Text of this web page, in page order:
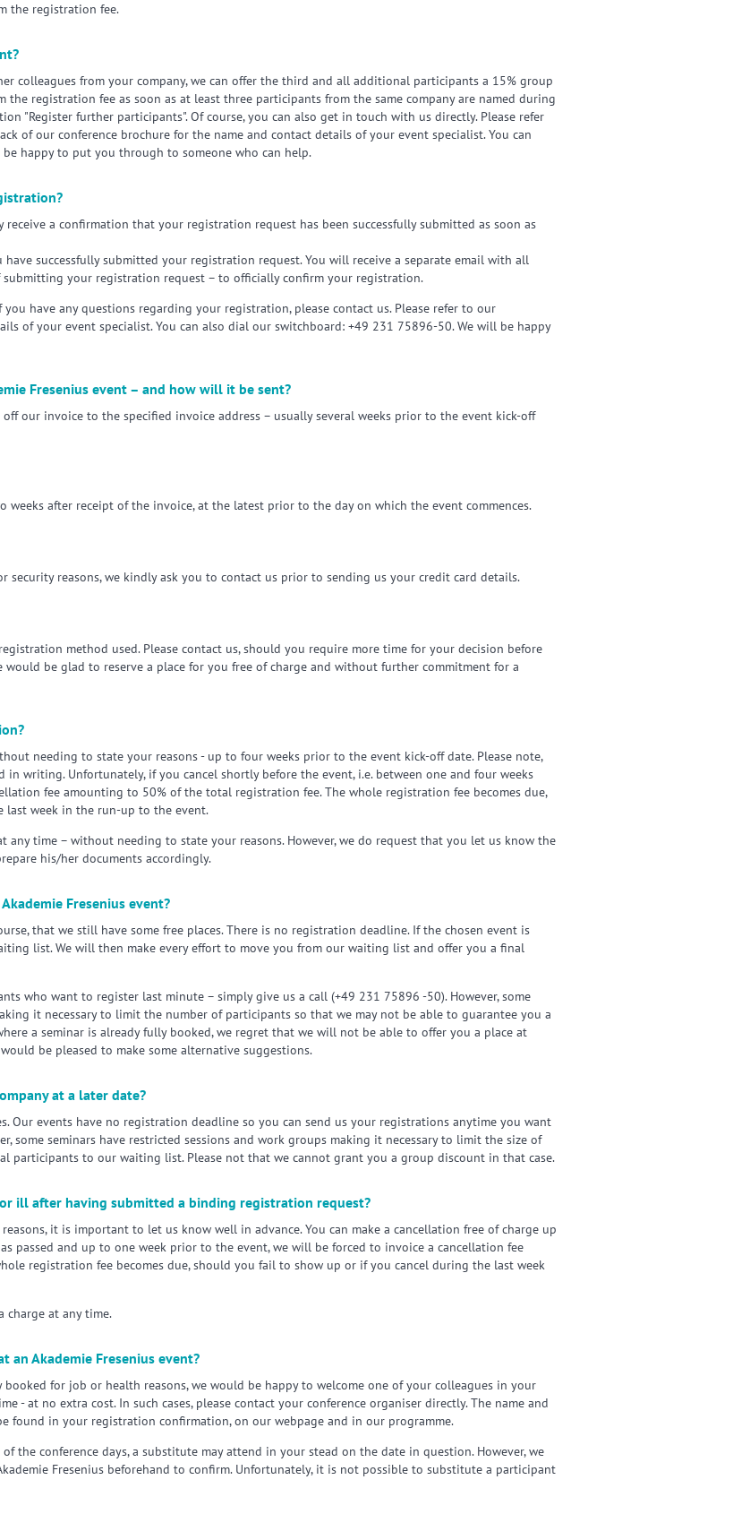
the registration fee.
colleagues from your company, we can offer the third and all additional participants a 15% group
registration fee as soon as at least three participants from the same company are named during
"Register further participants". Of course, you can also get in touch with us directly. Please refer
of our conference brochure for the name and contact details of your event specialist. You can
happy to put you through to someone who can help.
a confirmation that your registration request has been successfully submitted as soon as
successfully submitted your registration request. You will receive a separate email with all
your registration request – to officially confirm your registration.
have any questions regarding your registration, please contact us. Please refer to our
of your event specialist. You can also dial our switchboard: +49 231 75896-50. We will be happy
Fresenius event – and how will it be sent?
our invoice to the specified invoice address – usually several weeks prior to the event kick-off
after receipt of the invoice, at the latest prior to the day on which the event commences.
security reasons, we kindly ask you to contact us prior to sending us your credit card details.
method used. Please contact us, should you require more time for your decision before
be glad to reserve a place for you free of charge and without further commitment for a
needing to state your reasons - up to four weeks prior to the event kick-off date. Please note,
writing. Unfortunately, if you cancel shortly before the event, i.e. between one and four weeks
fee amounting to 50% of the total registration fee. The whole registration fee becomes due,
week in the run-up to the event.
any time – without needing to state your reasons. However, we do request that you let us know the
his/her documents accordingly.
Fresenius event?
that we still have some free places. There is no registration deadline. If the chosen event is
list. We will then make every effort to move you from our waiting list and offer you a final
who want to register last minute – simply give us a call (+49 231 75896 -50). However, some
it necessary to limit the number of participants so that we may not be able to guarantee you a
a seminar is already fully booked, we regret that we will not be able to offer you a place at
be pleased to make some alternative suggestions.
at a later date?
Our events have no registration deadline so you can send us your registrations anytime you want
some seminars have restricted sessions and work groups making it necessary to limit the size of
participants to our waiting list. Please not that we cannot grant you a group discount in that case.
ill after having submitted a binding registration request?
it is important to let us know well in advance. You can make a cancellation free of charge up
passed and up to one week prior to the event, we will be forced to invoice a cancellation fee
registration fee becomes due, should you fail to show up or if you cancel during the last week
charge at any time.
an Akademie Fresenius event?
for job or health reasons, we would be happy to welcome one of your colleagues in your
- at no extra cost. In such cases, please contact your conference organiser directly. The name and
found in your registration confirmation, on our webpage and in our programme.
the conference days, a substitute may attend in your stead on the date in question. However, we
Fresenius beforehand to confirm. Unfortunately, it is not possible to substitute a participant